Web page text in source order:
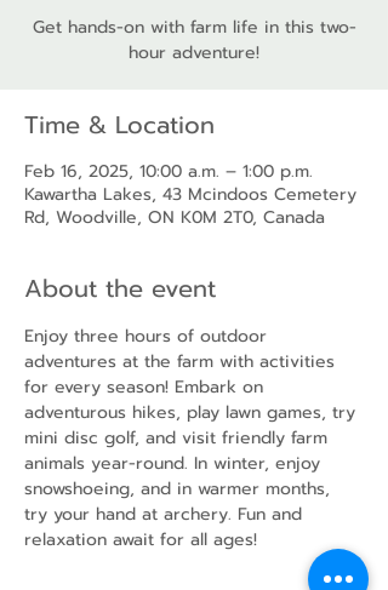
Get hands-on with farm life in this two-
hour adventure!
Time & Location
Feb 16, 2025, 10:00 a.m. – 1:00 p.m.
Kawartha Lakes, 43 Mcindoos Cemetery
Rd, Woodville, ON K0M 2T0, Canada
About the event
Enjoy three hours of outdoor
adventures at the farm with activities
for every season! Embark on
adventurous hikes, play lawn games, try
mini disc golf, and visit friendly farm
animals year-round. In winter, enjoy
snowshoeing, and in warmer months,
try your hand at archery. Fun and
relaxation await for all ages!